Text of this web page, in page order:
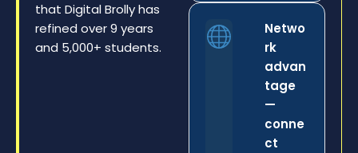
that Digital Brolly has
refined over 9 years
and 5,000+ students.
Netwo
rk
advan
tage
—
conne
ct